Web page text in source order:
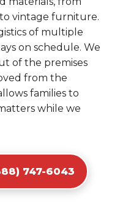
vintage furniture.
of multiple
on schedule. We
of the premises
from the
families to
while we
747-6043